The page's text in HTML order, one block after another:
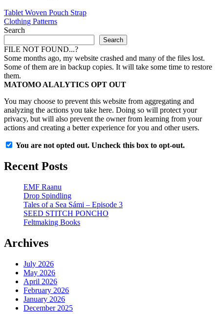
Tablet Woven Pouch Strap
Clothing Patterns
Search
Search
FILE NOT FOUND...?
Some months ago, my website crashed and many of the files lost.
Some of them are in backup copies. It will take some time to restore
them.
MATOMO ALALYTICS OPT OUT
You may choose to prevent this website from aggregating and
analyzing the actions you take here. Doing so will protect your
privacy, but will also prevent the owner from learning from your
actions and creating a better experience for you and other users.
You are not opted out. Uncheck this box to opt-out.
Recent Posts
EMF Raanu
Drop Spindling
Tales of a Sea Sámi – Episode 3
SEED STITCH PONCHO
Feltmaking Books
Archives
July 2026
May 2026
April 2026
February 2026
January 2026
December 2025